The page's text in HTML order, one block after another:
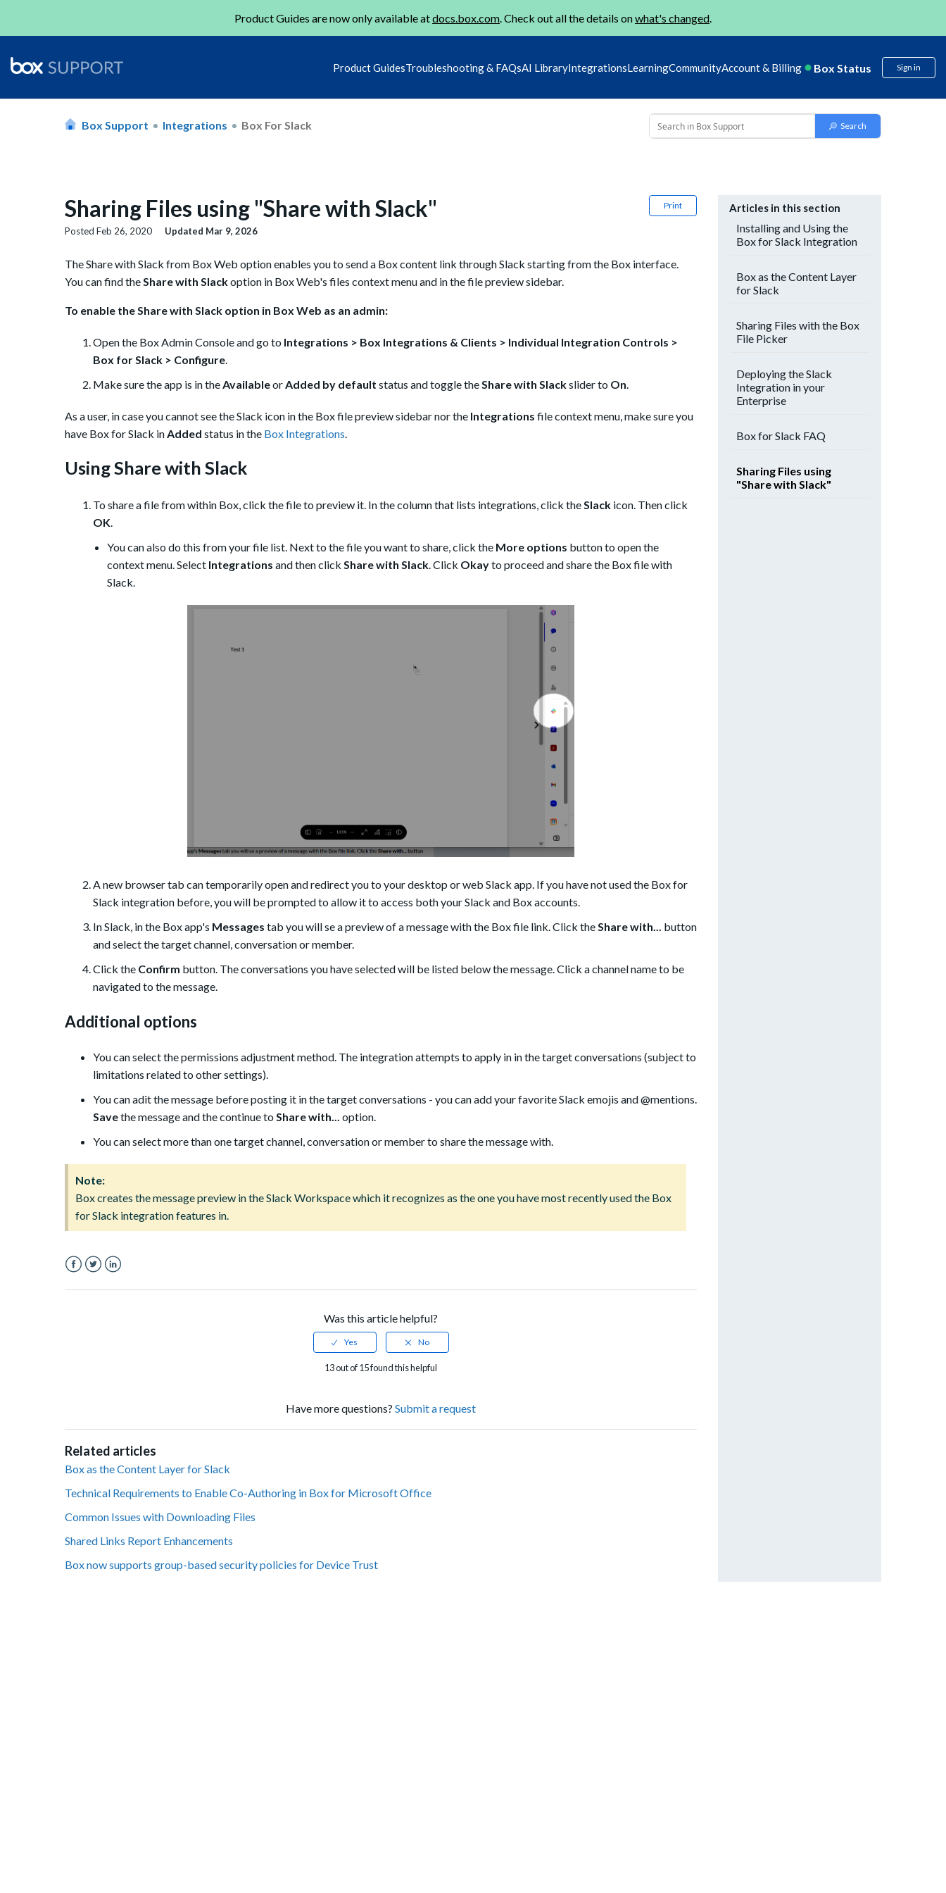
Product Guides are now only available atdocs.box.com. Check out all the details onwhat's changed.
Product GuidesTroubleshooting & FAQsAI LibraryIntegrationsLearningCommunityAccount & Billing Box Status Sign in
Box Support Integrations Box For Slack
Print
Sharing Files using "Share with Slack"
Posted Feb 26, 2020 Updated Mar 9, 2026
The Share with Slack from Box Web option enables you to send a Box content link through Slack starting from the Box interface.
You can find theShare with Slackoption in Box Web's files context menu and in the file preview sidebar.
To enable the Share with Slack option in Box Web as an admin:
Open the Box Admin Console and go to Integrations > Box Integrations & Clients > Individual Integration Controls >
Box for Slack > Configure.
Make sure the app is in theAvailableorAdded by default status and toggle theShare with Slackslider to On.
As a user, in case you cannot see the Slack icon in the Box file preview sidebar nor the Integrations file context menu, make sure you
have Box for Slack inAdded status in the Box Integrations.
Using Share with Slack
To share a file from within Box, click the file to preview it. In the column that lists integrations, click theSlack icon. Then click
OK.
You can also do this from your file list. Next to the file you want to share, click the More options button to open the
context menu. Select Integrations and then click Share with Slack. Click Okayto proceed and share the Box file with
Slack.
A new browser tab can temporarily open and redirect you to your desktop or web Slack app. If you have not used the Box for
Slack integration before, you will be prompted to allow it to access both your Slack and Box accounts.
In Slack, in the Box app's Messages tab you will se a preview of a message with the Box file link. Click theShare with... button
and select the target channel, conversation or member.
Click the Confirm button. The conversations you have selected will be listed below the message. Click a channel name to be
navigated to the message.
Additional options
You can select the permissions adjustment method. The integration attempts to apply in in the target conversations (subject to
limitations related to other settings).
You can adit the message before posting it in the target conversations - you can add your favorite Slack emojis and @mentions.
Savethe message and the continue to Share with... option.
You can select more than one target channel, conversation or member to share the message with.
Note:
Box creates the message preview in the Slack Workspace which it recognizes as the one you have most recently used the Box
for Slack integration features in.
Was this article helpful?
13 out of 15 found this helpful
Have more questions? Submit a request
Related articles
Box as the Content Layer for Slack
Technical Requirements to Enable Co-Authoring in Box for Microsoft Office
Common Issues with Downloading Files
Shared Links Report Enhancements
Box now supports group-based security policies for Device Trust
Articles in this section
Installing and Using the
Box for Slack Integration
Box as the Content Layer
for Slack
Sharing Files with the Box
File Picker
Deploying the Slack
Integration in your
Enterprise
Box for Slack FAQ
Sharing Files using
"Share with Slack"